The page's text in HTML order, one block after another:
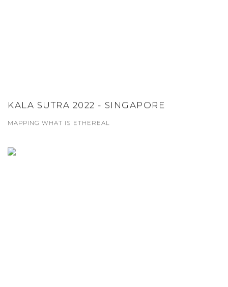
KALA SUTRA 2022 - SINGAPORE
MAPPING WHAT IS ETHEREAL